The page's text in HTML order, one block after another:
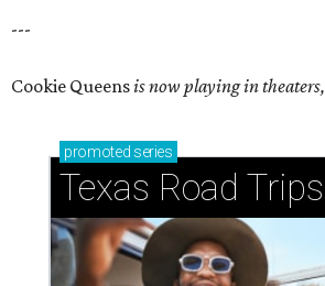
---
Cookie Queensis now playing in theaters,
promoted series
Texas Road Trips